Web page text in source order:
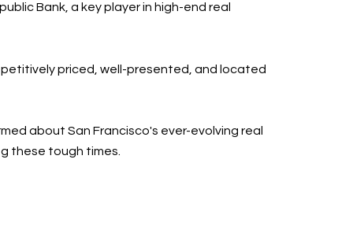
Bank, a key player in high-end real
priced, well-presented, and located
about San Francisco's ever-evolving real
these tough times.